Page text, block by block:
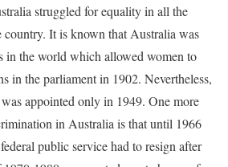
struggled for equality in all the
It is known that Australia was
in the world which allowed women to
in the parliament in 1902. Nevertheless,
appointed only in 1949. One more
in Australia is that until 1966
public service had to resign after